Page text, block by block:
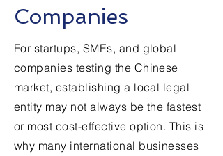
Companies
For startups, SMEs, and global
companies testing the Chinese
market, establishing a local legal
entity may not always be the fastest
or most cost-effective option. This is
why many international businesses